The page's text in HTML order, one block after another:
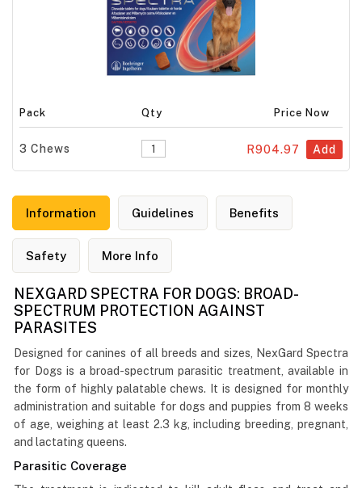
Pack Qty Price Now
3 Chews R904.97 Add
Information Guidelines Benefits
Safety More Info
NEXGARD SPECTRA FOR DOGS: BROAD-
SPECTRUM PROTECTION AGAINST
PARASITES
Designed for canines of all breeds and sizes, NexGard Spectra
for Dogs is a broad-spectrum parasitic treatment, available in
the form of highly palatable chews. It is designed for monthly
administration and suitable for dogs and puppies from 8 weeks
of age, weighing at least 2.3 kg, including breeding, pregnant,
and lactating queens.
Parasitic Coverage